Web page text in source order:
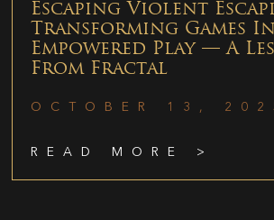
Escaping Violent
Transforming Games
Empowered Play — A
From Fractal
OCTOBER 13,
READ MORE >